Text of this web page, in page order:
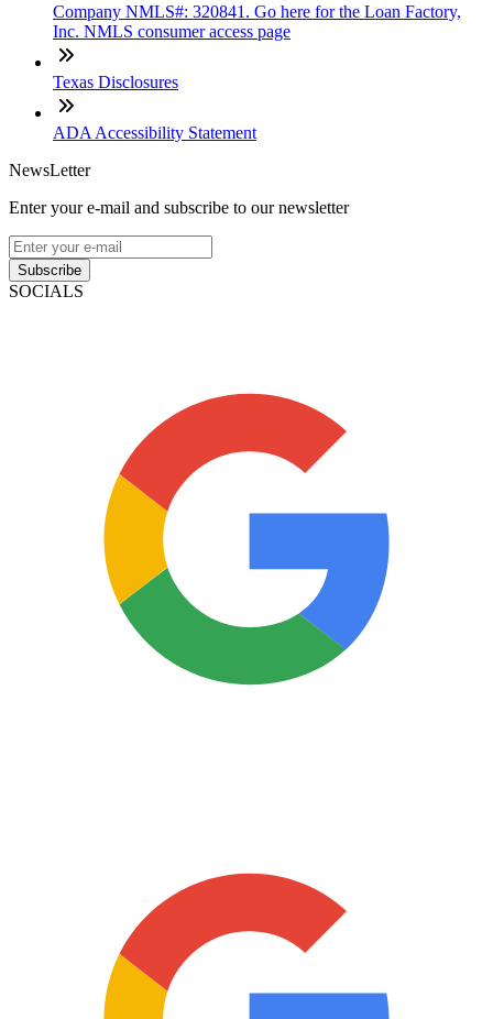
Company NMLS#: 320841. Go here for the Loan Factory,
Inc. NMLS consumer access page
Texas Disclosures
ADA Accessibility Statement
NewsLetter
Enter your e-mail and subscribe to our newsletter
Subscribe
SOCIALS